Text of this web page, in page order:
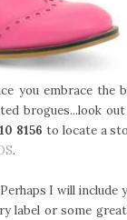
you embrace the
brogues...look
8156 to locate a
.
I will include
label or some